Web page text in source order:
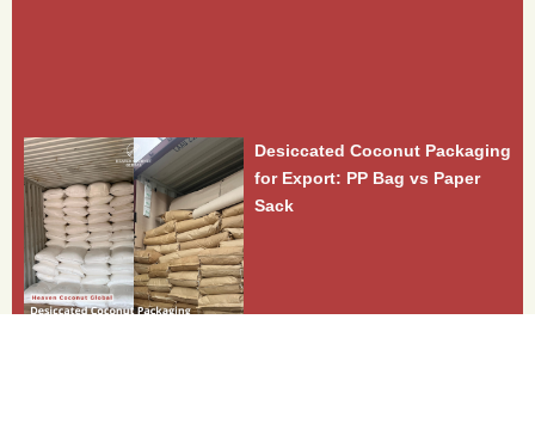
Desiccated Coconut Packaging
for Export: PP Bag vs Paper
Sack